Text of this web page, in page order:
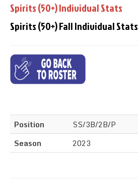
Spirits (50+) Individual Stats
Spirits (50+) Fall Individual Stats
Position
SS/3B/2B/P
Season
2023